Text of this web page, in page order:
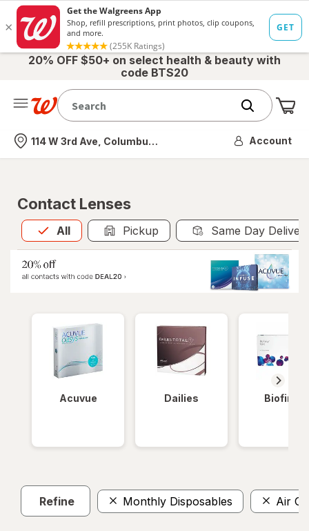
20% OFF $50+ on select health & beauty with
code BTS20
Nearest store
114 W 3rd Ave, Columbus, OH Account
Contact Lenses
All
Allis selected Pickup Same Day
Acuvue Dailies Biofinity
Refine Monthly Disposables Air